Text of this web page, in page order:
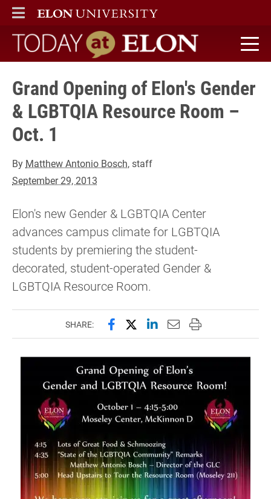
ELON
MAIN MENU
Today at Elon home
Grand Opening of Elon's Gender
& LGBTQIA Resource Room –
Oct. 1
By Matthew Antonio Bosch, staff
September 29, 2013
Elon's new Gender & LGBTQIA Center
advances campus climate for LGBTQIA
students by premiering the student-
decorated, student-operated Gender &
LGBTQIA Resource Room.
SHARE: Share this page on Facebook
Share this page on X
Share this page on
Email this page to
Print this page